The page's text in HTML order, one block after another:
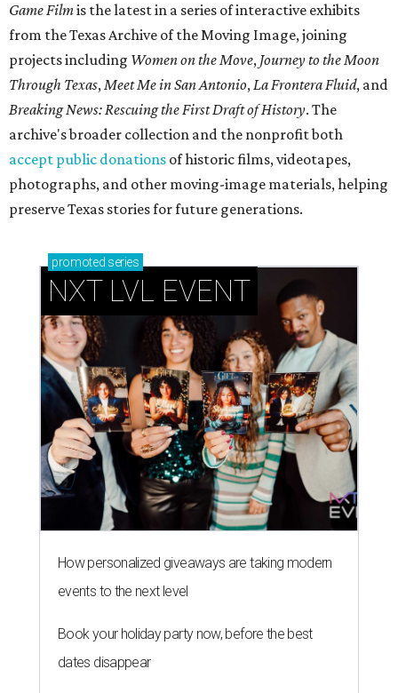
Game Filmis the latest in a series of interactive exhibits
from the Texas Archive of the Moving Image, joining
projects including Women on the Move, Journey to the Moon
Through Texas,Meet Me in San Antonio,La Frontera Fluid, and
Breaking News: Rescuing the First Draft of History. The
archive's broader collection and the nonprofit both
accept public donations of historic films, videotapes,
photographs, and other moving-image materials, helping
preserve Texas stories for future generations.
promoted series
NXT LVL EVENT
How personalized giveaways are taking modern
events to the next level
Book your holiday party now, before the best
dates disappear